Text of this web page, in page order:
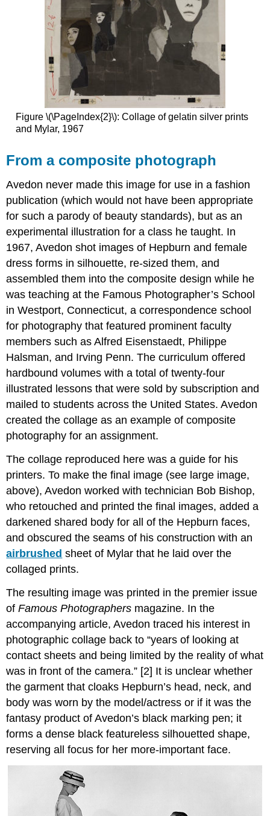
Figure \(\PageIndex{2}\): Collage of gelatin silver prints
and Mylar, 1967
From a composite photograph
Avedon never made this image for use in a fashion
publication (which would not have been appropriate
for such a parody of beauty standards), but as an
experimental illustration for a class he taught. In
1967, Avedon shot images of Hepburn and female
dress forms in silhouette, re-sized them, and
assembled them into the composite design while he
was teaching at the Famous Photographer’s School
in Westport, Connecticut, a correspondence school
for photography that featured prominent faculty
members such as Alfred Eisenstaedt, Philippe
Halsman, and Irving Penn. The curriculum offered
hardbound volumes with a total of twenty-four
illustrated lessons that were sold by subscription and
mailed to students across the United States. Avedon
created the collage as an example of composite
photography for an assignment.
The collage reproduced here was a guide for his
printers. To make the final image (see large image,
above), Avedon worked with technician Bob Bishop,
who retouched and printed the final images, added a
darkened shared body for all of the Hepburn faces,
and obscured the seams of his construction with an
airbrushed sheet of Mylar that he laid over the
collaged prints.
The resulting image was printed in the premier issue
ofFamous Photographers magazine. In the
accompanying article, Avedon traced his interest in
photographic collage back to “years of looking at
contact sheets and being limited by the reality of what
was in front of the camera.” [2] It is unclear whether
the garment that cloaks Hepburn’s head, neck, and
body was worn by the model/actress or if it was the
fantasy product of Avedon’s black marking pen; it
forms a dense black featureless silhouetted shape,
reserving all focus for her more-important face.